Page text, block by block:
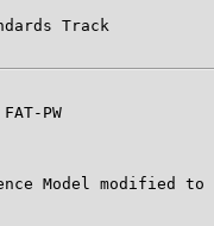
Track
PW
Model modified to